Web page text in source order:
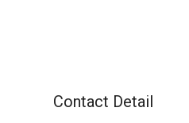
Contact Detail